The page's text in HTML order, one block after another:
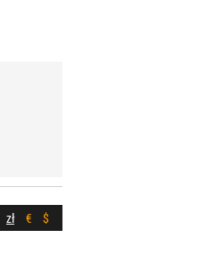
zł € $